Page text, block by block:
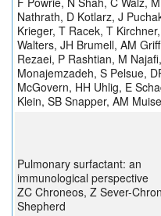
Nathrath, D Kotlarz, J
Krieger, T Racek, T
Walters, JH Brumell, AM
Rezaei, P Rashtian, M
Monajemzadeh, S Pelsue,
McGovern, HH Uhlig, E
Klein, SB Snapper, AM Muise
Pulmonary surfactant: an
immunological perspective
ZC Chroneos, Z Sever-
Shepherd